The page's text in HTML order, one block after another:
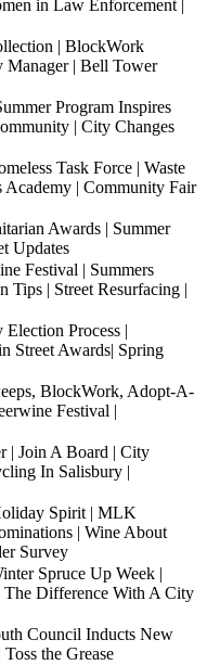
in Law Enforcement |
| BlockWork
Manager | Bell Tower
Program Inspires
| City Changes
Task Force | Waste
Academy | Community Fair
Awards | Summer
Updates
Festival | Summers
Tips | Street Resurfacing |
Process |
Street Awards| Spring
BlockWork, Adopt-A-
Festival |
| Join A Board | City
In Salisbury |
Spirit | MLK
| Wine About
Survey
Spruce Up Week |
The Difference With A City
Council Inducts New
the Grease